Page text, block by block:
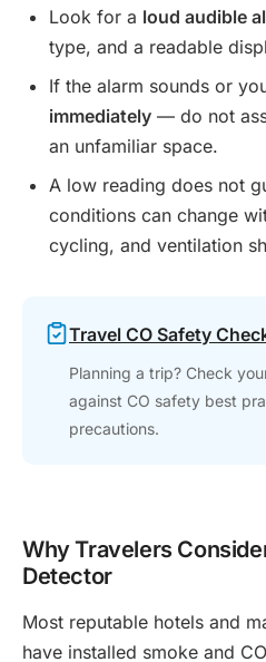
Look for a loud audible
type, and a readable
If the alarm sounds or
immediately — do not
an unfamiliar space.
A low reading does not
conditions can change
cycling, and ventilation
Travel CO Safety
Planning a trip? Check
against CO safety best
precautions.
Why Travelers
Detector
Most reputable hotels and
have installed smoke and